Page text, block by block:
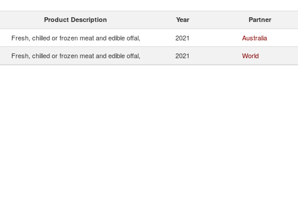
Product Description Year Partner
Fresh, chilled or frozen meat and edible offal, 2021 Australia
Fresh, chilled or frozen meat and edible offal, 2021 World